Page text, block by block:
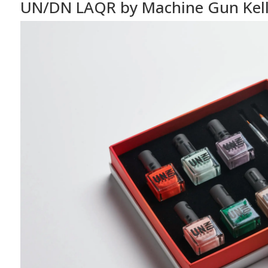
UN/DN LAQR by Machine Gun